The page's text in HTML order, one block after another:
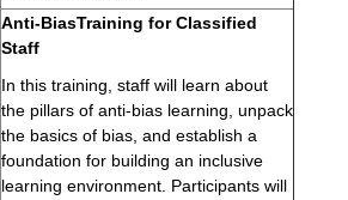
Anti-BiasTraining for Classified
Staff
In this training, staff will learn about
the pillars of anti-bias learning, unpack
the basics of bias, and establish a
foundation for building an inclusive
learning environment. Participants will